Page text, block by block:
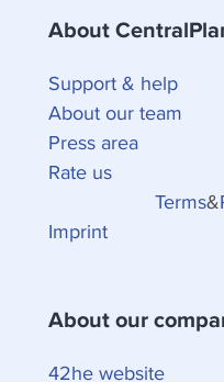
About
Support & help
About our team
Press area
Rate us
Terms&
Imprint
About our
42he website